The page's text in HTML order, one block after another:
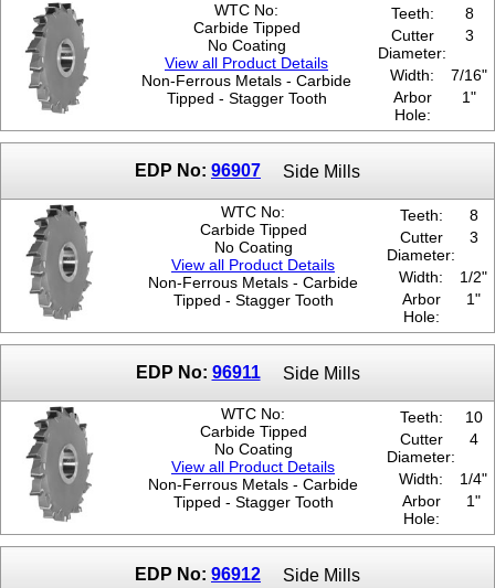
WTC No:
Carbide Tipped
No Coating
View all Product Details
Non-Ferrous Metals - Carbide
Tipped - Stagger Tooth
Teeth:
8
Cutter
Diameter:
3
Width:
7/16"
Arbor
Hole:
1"
EDP No: 96907 Side Mills
WTC No:
Carbide Tipped
No Coating
View all Product Details
Non-Ferrous Metals - Carbide
Tipped - Stagger Tooth
Teeth:
8
Cutter
Diameter:
3
Width:
1/2"
Arbor
Hole:
1"
EDP No: 96911 Side Mills
WTC No:
Carbide Tipped
No Coating
View all Product Details
Non-Ferrous Metals - Carbide
Tipped - Stagger Tooth
Teeth:
10
Cutter
Diameter:
4
Width:
1/4"
Arbor
Hole:
1"
EDP No: 96912 Side Mills